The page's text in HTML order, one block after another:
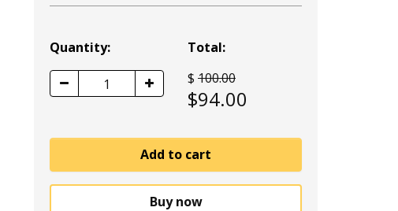
Quantity:
1
Total:
$ 100.00
$94.00
Add to cart
Buy now